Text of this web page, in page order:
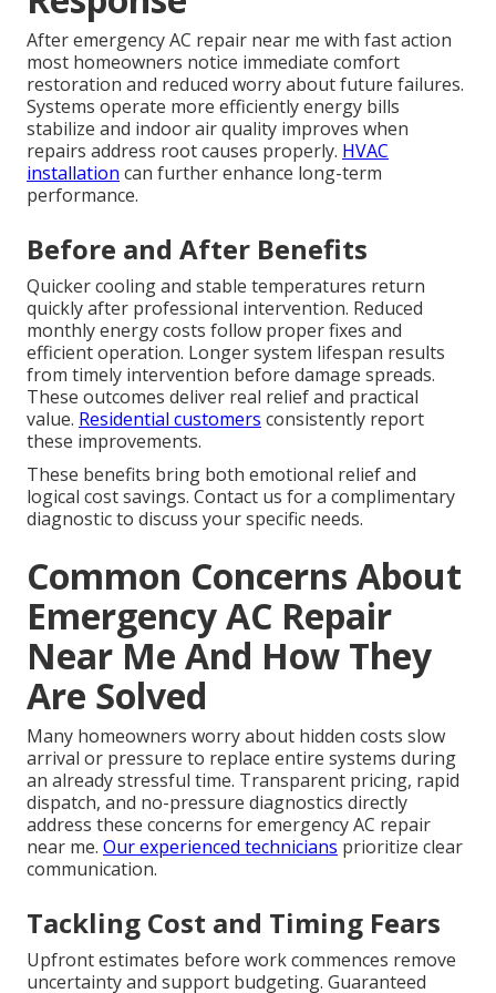
After emergency AC repair near me with fast action
most homeowners notice immediate comfort
restoration and reduced worry about future failures.
Systems operate more efficiently energy bills
stabilize and indoor air quality improves when
repairs address root causes properly. HVAC
installation can further enhance long-term
performance.
Before and After Benefits
Quicker cooling and stable temperatures return
quickly after professional intervention. Reduced
monthly energy costs follow proper fixes and
efficient operation. Longer system lifespan results
from timely intervention before damage spreads.
These outcomes deliver real relief and practical
value. Residential customers consistently report
these improvements.
These benefits bring both emotional relief and
logical cost savings. Contact us for a complimentary
diagnostic to discuss your specific needs.
Common Concerns About
Emergency AC Repair
Near Me And How They
Are Solved
Many homeowners worry about hidden costs slow
arrival or pressure to replace entire systems during
an already stressful time. Transparent pricing, rapid
dispatch, and no-pressure diagnostics directly
address these concerns for emergency AC repair
near me. Our experienced technicians prioritize clear
communication.
Tackling Cost and Timing Fears
Upfront estimates before work commences remove
uncertainty and support budgeting. Guaranteed